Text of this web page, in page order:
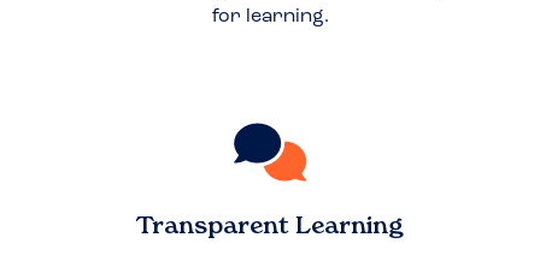
for learning.
Transparent Learning